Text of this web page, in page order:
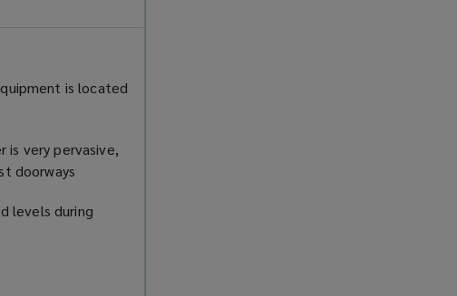
is located
is very pervasive,
doorways
levels during